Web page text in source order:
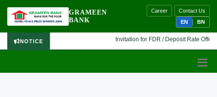
GRAMEEN
BANK
Career
Contact Us
EN
BN
NOTICE Invitation for FDR / Deposit Rate